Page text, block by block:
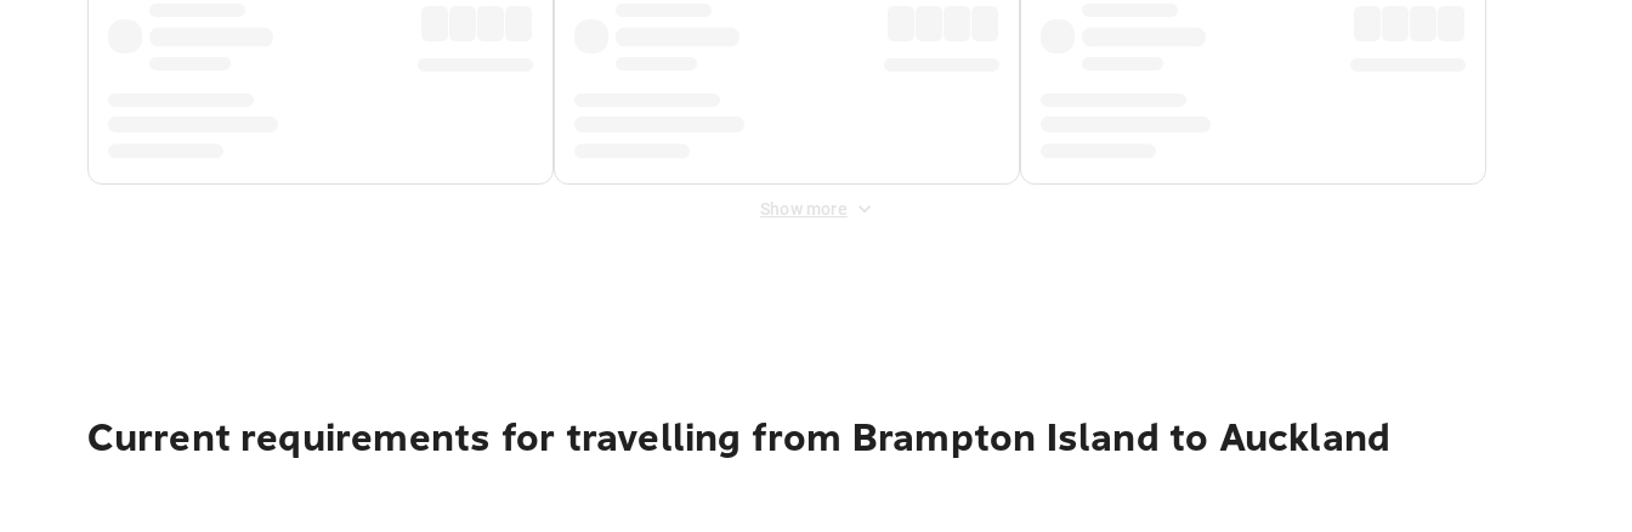
Show more
Current requirements for travelling from Brampton Island to Auckland